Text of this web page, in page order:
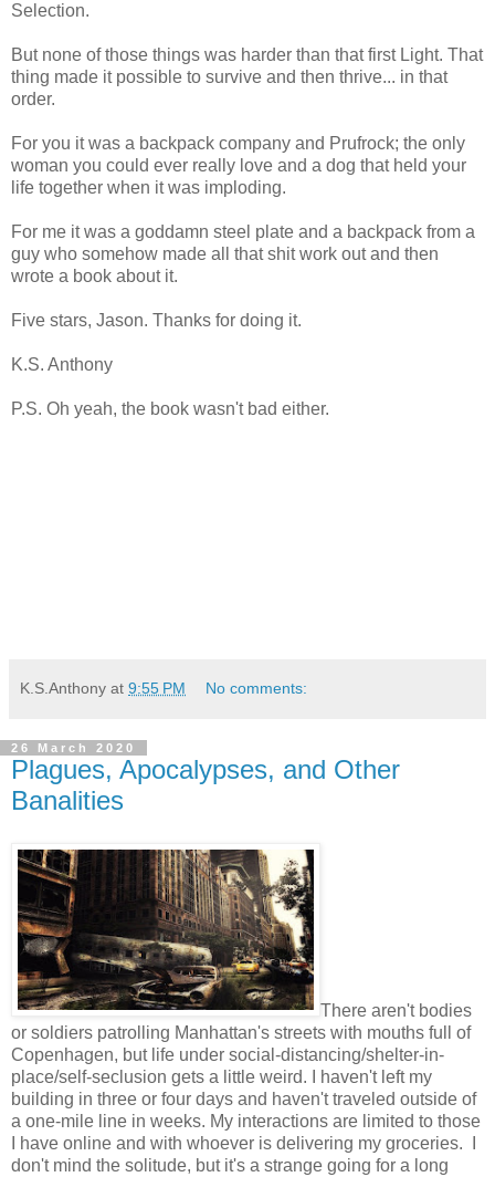
Selection.
But none of those things was harder than that first Light. That
thing made it possible to survive and then thrive... in that
order.
For you it was a backpack company and Prufrock; the only
woman you could ever really love and a dog that held your
life together when it was imploding.
For me it was a goddamn steel plate and a backpack from a
guy who somehow made all that shit work out and then
wrote a book about it.
Five stars, Jason. Thanks for doing it.
K.S. Anthony
P.S. Oh yeah, the book wasn't bad either.
K.S.Anthony at 9:55 PM No comments:
26 March 2020
Plagues, Apocalypses, and Other
Banalities
There aren't bodies
or soldiers patrolling Manhattan's streets with mouths full of
Copenhagen, but life under social-distancing/shelter-in-
place/self-seclusion gets a little weird. I haven't left my
building in three or four days and haven't traveled outside of
a one-mile line in weeks. My interactions are limited to those
I have online and with whoever is delivering my groceries. I
don't mind the solitude, but it's a strange going for a long